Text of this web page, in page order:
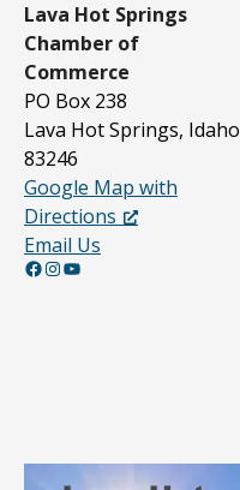
Lava Hot Springs
Chamber of
Commerce
PO Box 238
Lava Hot Springs, Idaho
83246
Google Map with
Directions
Email Us
Facebook InstagramYouTube